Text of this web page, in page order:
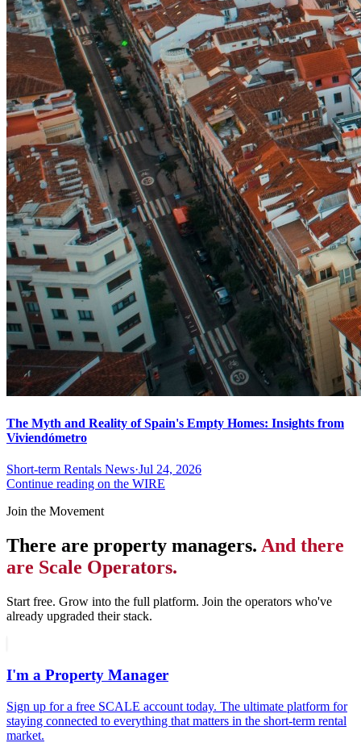
The Myth and Reality of Spain's Empty Homes: Insights from
Viviendómetro
Short-term Rentals News·Jul 24, 2026
Continue reading on the WIRE
Join the Movement
There are property managers. And there
are Scale Operators.
Start free. Grow into the full platform. Join the operators who've
already upgraded their stack.
I'm a Property Manager
Sign up for a free SCALE account today. The ultimate platform for
staying connected to everything that matters in the short-term rental
market.